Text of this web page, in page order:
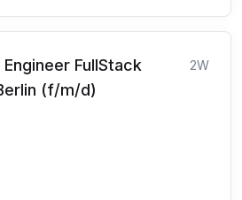
FullStack
(f/m/d)
2W